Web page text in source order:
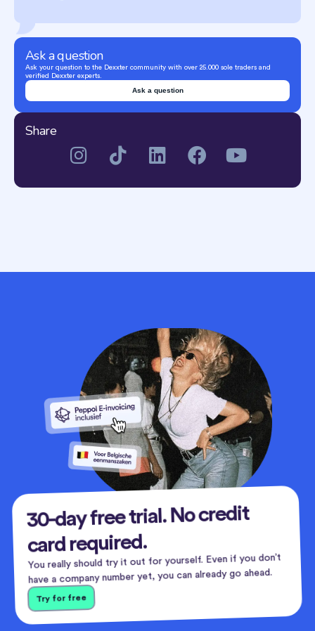
Ask a question
Ask your question to the Dexxter community with over 25.000 sole traders and
verified Dexxter experts.
Ask a question
Share
30-day free trial. No credit
card required.
You really should try it out for yourself. Even if you don’t
have a company number yet, you can already go ahead.
Try for free